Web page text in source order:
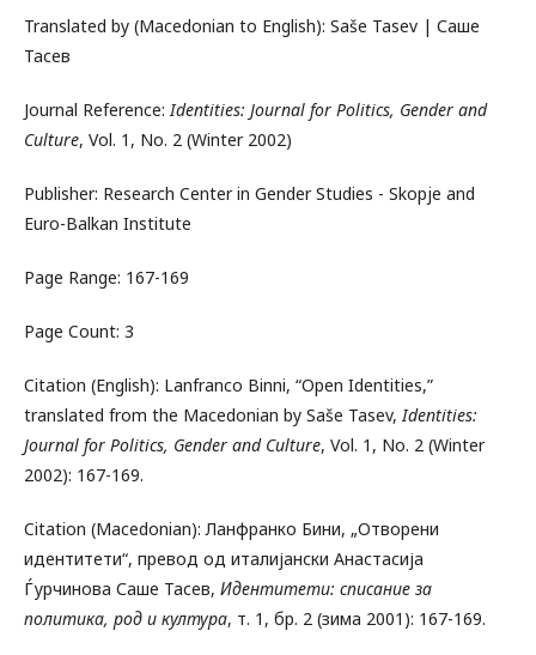
Translated by (Macedonian to English): Saše Tasev | Саше
Тасев
Journal Reference:Identities: Journal for Politics, Gender and
Culture, Vol. 1, No. 2 (Winter 2002)
Publisher: Research Center in Gender Studies - Skopje and
Euro-Balkan Institute
Page Range: 167-169
Page Count: 3
Citation (English): Lanfranco Binni, “Open Identities,”
translated from the Macedonian by Saše Tasev, Identities:
Journal for Politics, Gender and Culture, Vol. 1, No. 2 (Winter
2002): 167-169.
Citation (Macedonian): Ланфранко Бини, „Отворени
идентитети“, превод од италијански Анастасија
Ѓурчинова Саше Тасев, Идентитети: списание за
политика, род и култура, т. 1, бр. 2 (зима 2001): 167-169.